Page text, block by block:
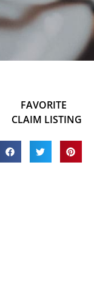
FAVORITE
CLAIM LISTING